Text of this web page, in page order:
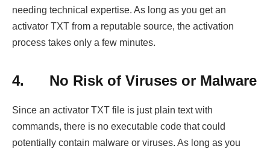
needing technical expertise. As long as you get an
activator TXT from a reputable source, the activation
process takes only a few minutes.
4. No Risk of Viruses or Malware
Since an activator TXT file is just plain text with
commands, there is no executable code that could
potentially contain malware or viruses. As long as you